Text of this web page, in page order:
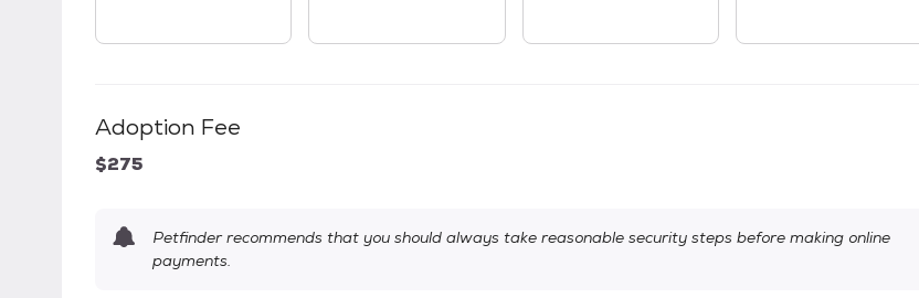
Adoption Fee
$275
Petfinder recommends that you should always take reasonable security steps before making online
payments.